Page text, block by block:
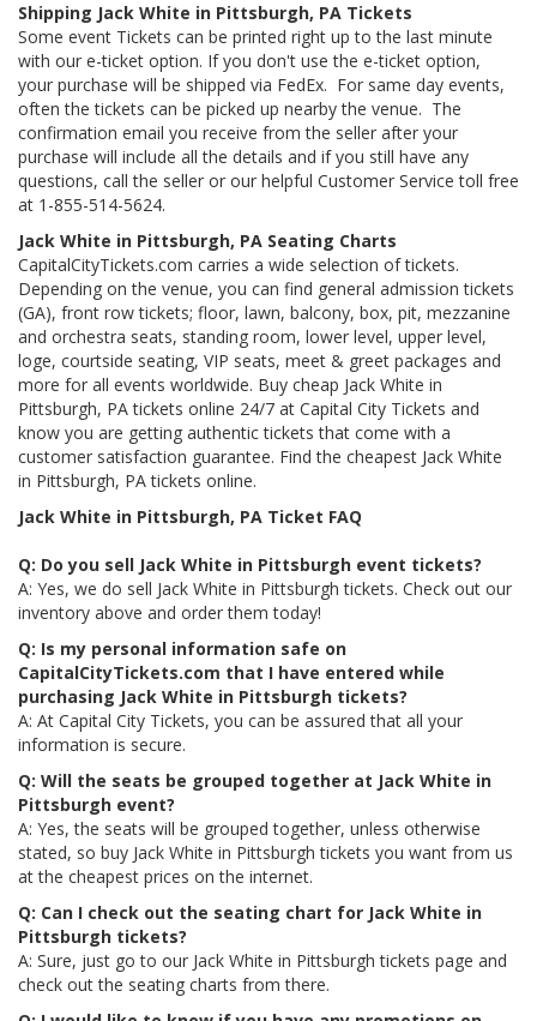
Shipping Jack White in Pittsburgh, PA Tickets
Some event Tickets can be printed right up to the last minute
with our e-ticket option. If you don't use the e-ticket option,
your purchase will be shipped via FedEx. For same day events,
often the tickets can be picked up nearby the venue. The
confirmation email you receive from the seller after your
purchase will include all the details and if you still have any
questions, call the seller or our helpful Customer Service toll free
at 1-855-514-5624.
Jack White in Pittsburgh, PA Seating Charts
CapitalCityTickets.com carries a wide selection of tickets.
Depending on the venue, you can find general admission tickets
(GA), front row tickets; floor, lawn, balcony, box, pit, mezzanine
and orchestra seats, standing room, lower level, upper level,
loge, courtside seating, VIP seats, meet & greet packages and
more for all events worldwide. Buy cheap Jack White in
Pittsburgh, PA tickets online 24/7 at Capital City Tickets and
know you are getting authentic tickets that come with a
customer satisfaction guarantee. Find the cheapest Jack White
in Pittsburgh, PA tickets online.
Jack White in Pittsburgh, PA Ticket FAQ
Q: Do you sell Jack White in Pittsburgh event tickets?
A: Yes, we do sell Jack White in Pittsburgh tickets. Check out our
inventory above and order them today!
Q: Is my personal information safe on
CapitalCityTickets.com that I have entered while
purchasing Jack White in Pittsburgh tickets?
A: At Capital City Tickets, you can be assured that all your
information is secure.
Q: Will the seats be grouped together at Jack White in
Pittsburgh event?
A: Yes, the seats will be grouped together, unless otherwise
stated, so buy Jack White in Pittsburgh tickets you want from us
at the cheapest prices on the internet.
Q: Can I check out the seating chart for Jack White in
Pittsburgh tickets?
A: Sure, just go to our Jack White in Pittsburgh tickets page and
check out the seating charts from there.